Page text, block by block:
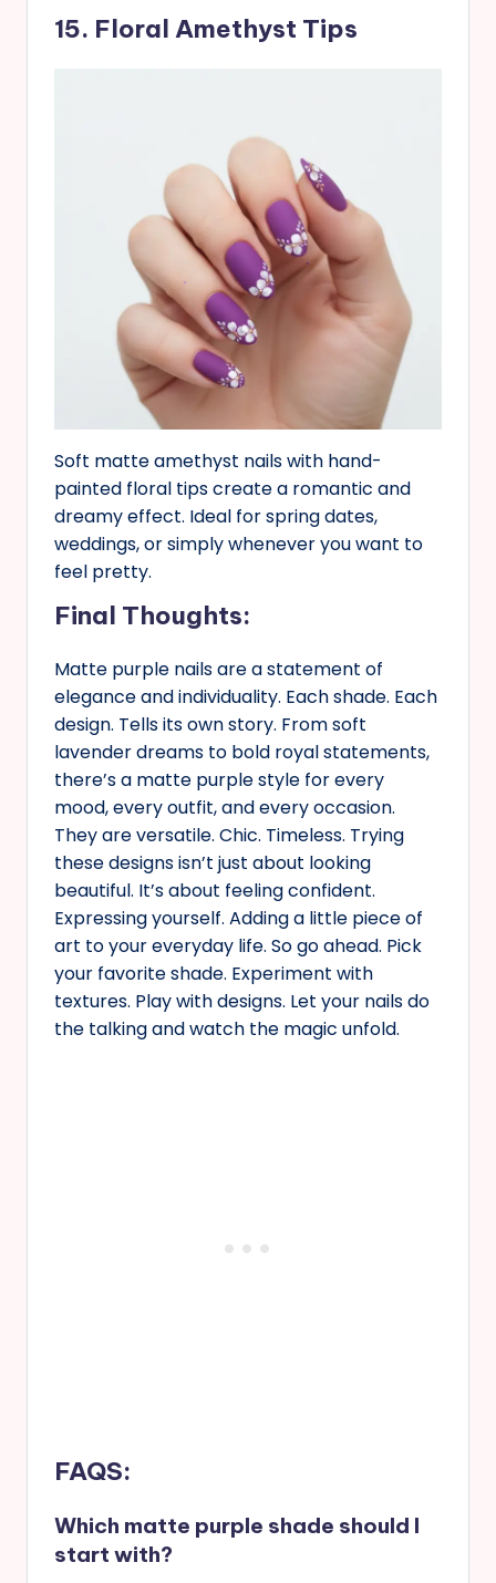
15. Floral Amethyst Tips
Soft matte amethyst nails with hand-
painted floral tips create a romantic and
dreamy effect. Ideal for spring dates,
weddings, or simply whenever you want to
feel pretty.
Final Thoughts:
Matte purple nails are a statement of
elegance and individuality. Each shade. Each
design. Tells its own story. From soft
lavender dreams to bold royal statements,
there’s a matte purple style for every
mood, every outfit, and every occasion.
They are versatile. Chic. Timeless. Trying
these designs isn’t just about looking
beautiful. It’s about feeling confident.
Expressing yourself. Adding a little piece of
art to your everyday life. So go ahead. Pick
your favorite shade. Experiment with
textures. Play with designs. Let your nails do
the talking and watch the magic unfold.
FAQS:
Which matte purple shade should I
start with?